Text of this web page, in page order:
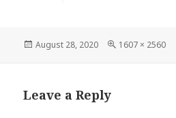
Posted
August 28, 2020
Full
1607 × 2560
Leave a Reply